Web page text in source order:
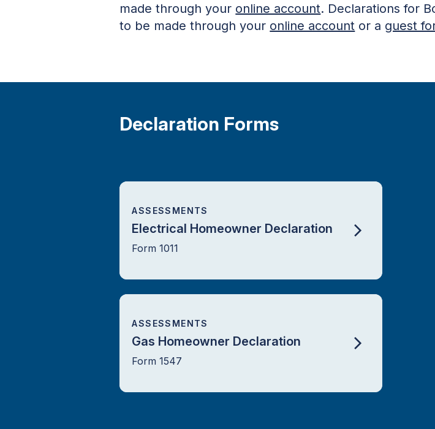
made through your online account. Declarations for
to be made through your online account or a guest
Declaration Forms
ASSESSMENTS
Electrical Homeowner Declaration
Form 1011
ASSESSMENTS
Gas Homeowner Declaration
Form 1547